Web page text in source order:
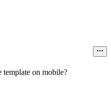
template on mobile?